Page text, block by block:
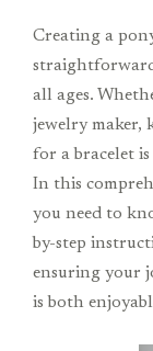
Creating a
all ages.
jewelry maker,
for a bracelet
In this
you need to
by-step
ensuring your
is both